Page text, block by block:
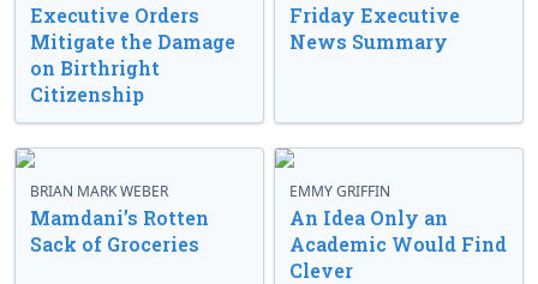
Executive Orders
Mitigate the Damage
on Birthright
Citizenship
Friday Executive
News Summary
BRIAN MARK WEBER
Mamdani’s Rotten
Sack of Groceries
EMMY GRIFFIN
An Idea Only an
Academic Would Find
Clever